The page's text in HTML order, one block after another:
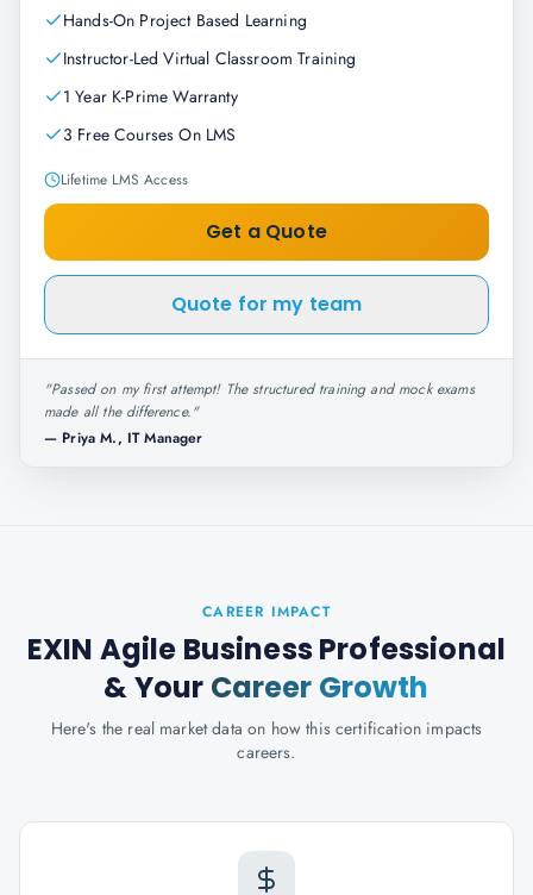
Hands-On Project Based Learning
Instructor-Led Virtual Classroom Training
1 Year K-Prime Warranty
3 Free Courses On LMS
Lifetime LMS Access
Get a Quote
Quote for my team
"Passed on my first attempt! The structured training and mock exams
made all the difference."
— Priya M., IT Manager
CAREER IMPACT
EXIN Agile Business Professional
& Your Career Growth
Here's the real market data on how this certification impacts
careers.